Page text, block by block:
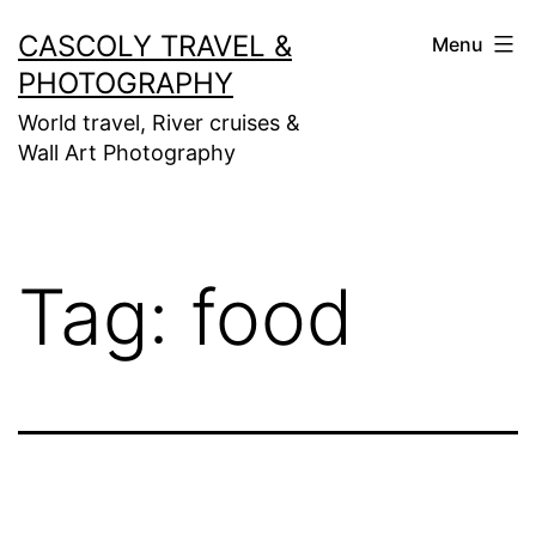
to
content
CASCOLY TRAVEL &
PHOTOGRAPHY
World travel, River cruises &
Wall Art Photography
Menu
Tag: food